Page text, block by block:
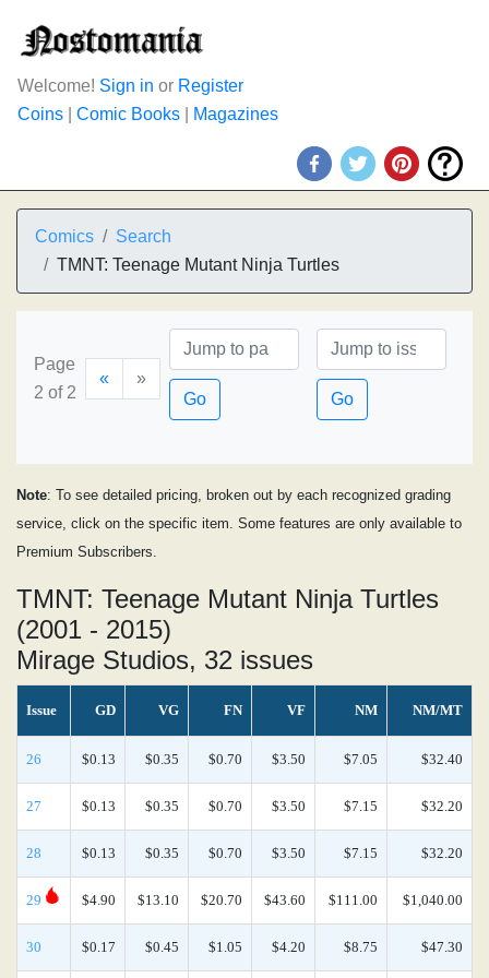
Welcome! Sign in or Register
Coins
Comic Books Magazines
Comics
Search
TMNT: Teenage Mutant Ninja Turtles
Page
2 of 2
«
»
Go
Go
Note: To see detailed pricing, broken out by each recognized grading
service, click on the specific item. Some features are only available to
Premium Subscribers.
TMNT: Teenage Mutant Ninja Turtles
(2001 - 2015)
Mirage Studios, 32 issues
Issue GD VG FN VF NM NM/MT
26 $0.13 $0.35 $0.70 $3.50 $7.05 $32.40
27 $0.13 $0.35 $0.70 $3.50 $7.15 $32.20
28 $0.13 $0.35 $0.70 $3.50 $7.15 $32.20
29 $4.90 $13.10 $20.70 $43.60 $111.00 $1,040.00
30 $0.17 $0.45 $1.05 $4.20 $8.75 $47.30